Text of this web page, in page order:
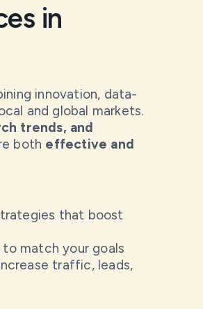
in
innovation, data-
and global markets.
trends, and
both effective and
that boost
match your goals
traffic, leads,